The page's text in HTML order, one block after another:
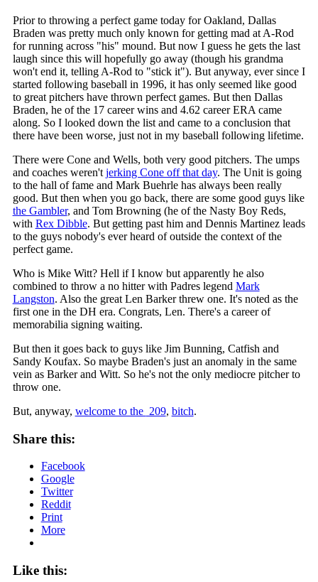
Prior to throwing a perfect game today for Oakland, Dallas
Braden was pretty much only known for getting mad at A-Rod
for running across "his" mound. But now I guess he gets the last
laugh since this will hopefully go away (though his grandma
won't end it, telling A-Rod to "stick it"). But anyway, ever since I
started following baseball in 1996, it has only seemed like good
to great pitchers have thrown perfect games. But then Dallas
Braden, he of the 17 career wins and 4.62 career ERA came
along. So I looked down the list and came to a conclusion that
there have been worse, just not in my baseball following lifetime.
There were Cone and Wells, both very good pitchers. The umps
and coaches weren't jerking Cone off that day. The Unit is going
to the hall of fame and Mark Buehrle has always been really
good. But then when you go back, there are some good guys like
the Gambler, and Tom Browning (he of the Nasty Boy Reds,
with Rex Dibble. But getting past him and Dennis Martinez leads
to the guys nobody's ever heard of outside the context of the
perfect game.
Who is Mike Witt? Hell if I know but apparently he also
combined to throw a no hitter with Padres legend Mark
Langston. Also the great Len Barker threw one. It's noted as the
first one in the DH era. Congrats, Len. There's a career of
memorabilia signing waiting.
But then it goes back to guys like Jim Bunning, Catfish and
Sandy Koufax. So maybe Braden's just an anomaly in the same
vein as Barker and Witt. So he's not the only mediocre pitcher to
throw one.
But, anyway, welcome to the 209, bitch.
Share this:
Facebook
Google
Twitter
Reddit
Print
More
Like this: